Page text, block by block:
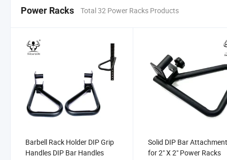
Power Racks Total 32 Power Racks Products
Barbell Rack Holder DIP Grip
Handles DIP Bar Handles
Solid DIP Bar
for 2" X 2" Power Racks